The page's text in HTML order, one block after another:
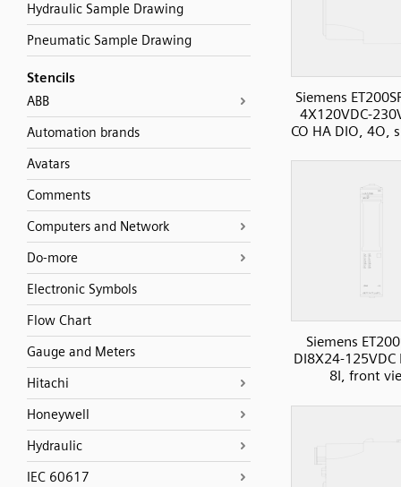
Hydraulic Sample Drawing
Pneumatic Sample Drawing
Stencils
ABB
Automation brands
Avatars
Comments
Computers and Network
Do-more
Electronic Symbols
Flow Chart
Gauge and Meters
Hitachi
Honeywell
Hydraulic
IEC 60617
Siemens
4X120VDC-
CO HA DIO, 4O,
Siemens
DI8X24-125VDC
8I, front